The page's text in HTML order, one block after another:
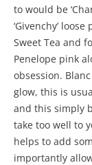
to would be
‘Givenchy’
Sweet Tea and
Penelope pink
obsession.
glow, this is
and this simply
take too well to
helps to add
importantly